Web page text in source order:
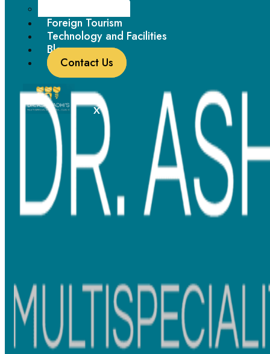
Foreign Tourism
Technology and Facilities
Blogs
Contact Us
X
working professionals looking for a more discreet treatment
option.
Feature
Material Used
Appearance Less noticeable
Effective but slightly delicate
Adults and aesthetic-conscious patients
Efficiency
Works well for mild to moderate orthodontic
Possible
Drawback
Elastic ties may stain over time
Comfort
Smooth appearance and aesthetically preferred
by many patients